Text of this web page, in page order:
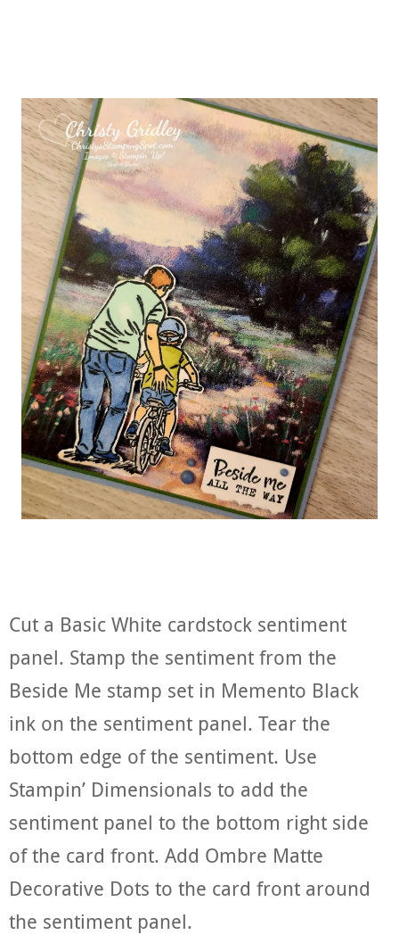
Cut a Basic White cardstock sentiment
panel. Stamp the sentiment from the
Beside Me stamp set in Memento Black
ink on the sentiment panel. Tear the
bottom edge of the sentiment. Use
Stampin’ Dimensionals to add the
sentiment panel to the bottom right side
of the card front. Add Ombre Matte
Decorative Dots to the card front around
the sentiment panel.